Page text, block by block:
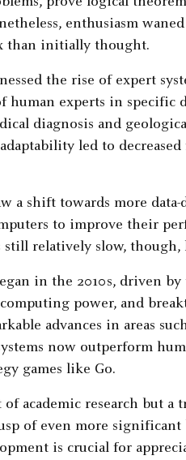
enthusiasm
than initially thought.
the rise of expert
experts in specific
diagnosis and
led to
a shift towards more
to improve their
still relatively slow,
in the 2010s, driven
power, and
advances in areas
now outperform
games like Go.
of academic research but
of even more
is crucial for